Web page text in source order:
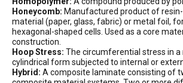
Honeycomb: Manufactured product of
material (paper, glass, fabric) or metal foil,
hexagonal-shaped cells. Used as a core
construction.
Hoop Stress: The circumferential stress in
cylindrical form subjected to internal or
Hybrid: A composite laminate consisting of